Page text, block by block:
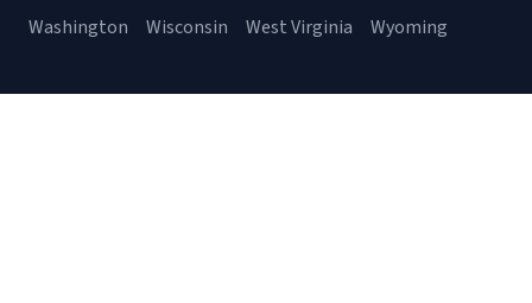
Washington
Wisconsin West Virginia Wyoming